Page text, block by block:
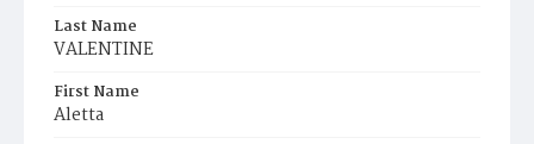
Last Name
VALENTINE
First Name
Aletta